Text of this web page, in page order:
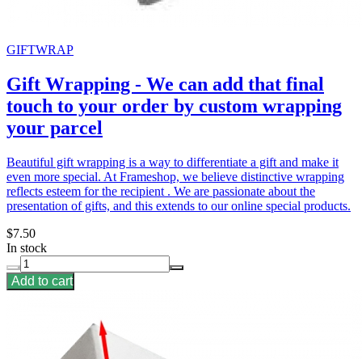
GIFTWRAP
Gift Wrapping - We can add that final
touch to your order by custom wrapping
your parcel
Beautiful gift wrapping is a way to differentiate a gift and make it
even more special. At Frameshop, we believe distinctive wrapping
reflects esteem for the recipient . We are passionate about the
presentation of gifts, and this extends to our online special products.
$7.50
In stock
Add to cart